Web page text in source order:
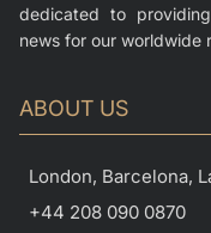
dedicated to
news for our worldwide
ABOUT US
London, Barcelona,
+44 208 090 0870